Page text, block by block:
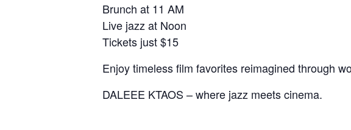
Brunch at 11 AM
Live jazz at Noon
Tickets just $15
Enjoy timeless film favorites reimagined through
DALEEE KTAOS – where jazz meets cinema.